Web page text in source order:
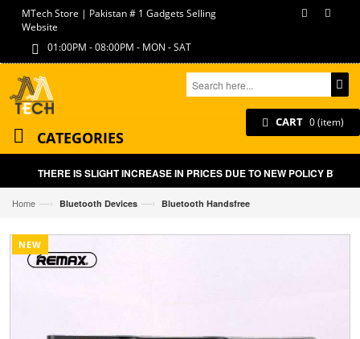
MTech Store | Pakistan # 1 Gadgets Selling
Website
01:00PM - 08:00PM - MON - SAT
CART 0 (item)
CATEGORIES
THERE IS SLIGHT INCREASE IN PRICES DUE TO NEW POLICY BY
Home —› Bluetooth Devices —› Bluetooth Handsfree
NEW